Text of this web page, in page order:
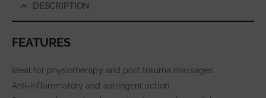
DESCRIPTION
FEATURES
Ideal for physiotherapy and post trauma massages
Anti-inflammatory and astringent action